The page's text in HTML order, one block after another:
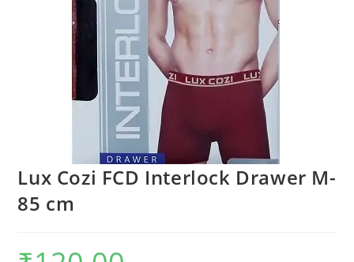
Lux Cozi FCD Interlock Drawer M-
85 cm